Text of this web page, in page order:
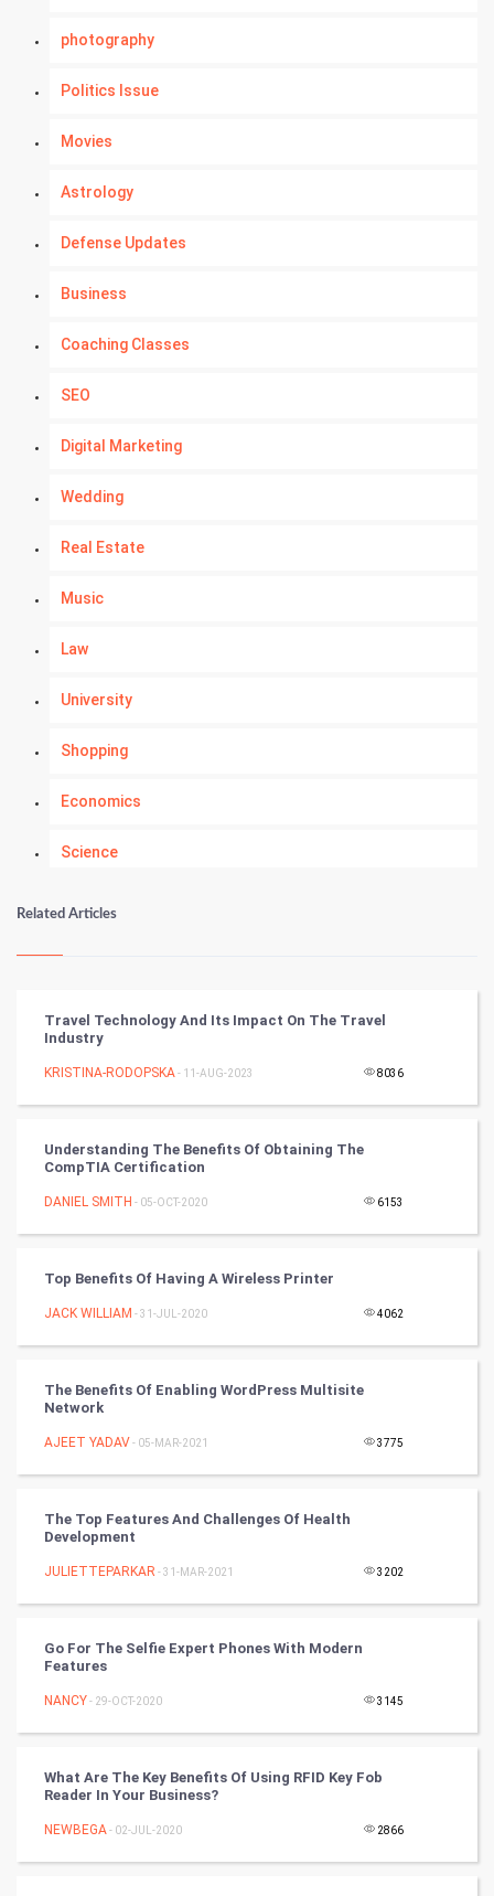
photography
Politics Issue
Movies
Astrology
Defense Updates
Business
Coaching Classes
SEO
Digital Marketing
Wedding
Real Estate
Music
Law
University
Shopping
Economics
Science
Kundli Gyan
Tantra Mantra
Chinese Tarro Card
SMO
Mobile Marketing
Artificial Intelligence
CyberSecurtiy
DataScience
Winter Olympics
Cycling
Related Articles
Travel Technology And Its Impact On The Travel
Industry
KRISTINA-RODOPSKA- 11-AUG-2023 8036
Understanding The Benefits Of Obtaining The
CompTIA Certification
DANIEL SMITH - 05-OCT-2020 6153
Top Benefits Of Having A Wireless Printer
JACK WILLIAM - 31-JUL-2020 4062
The Benefits Of Enabling WordPress Multisite
Network
AJEET YADAV- 05-MAR-2021 3775
The Top Features And Challenges Of Health
Development
JULIETTEPARKAR - 31-MAR-2021 3202
Go For The Selfie Expert Phones With Modern
Features
NANCY- 29-OCT-2020 3145
What Are The Key Benefits Of Using RFID Key Fob
Reader In Your Business?
NEWBEGA- 02-JUL-2020 2866